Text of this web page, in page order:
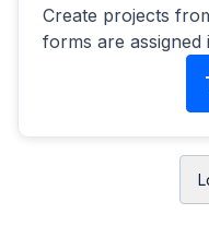
Create projects
forms are assigned